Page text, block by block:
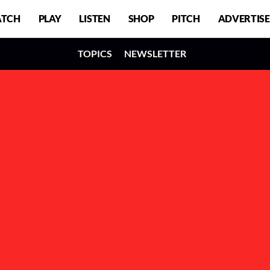
PLAY LISTEN SHOP PITCH ADVERTISE
TOPICS NEWSLETTER